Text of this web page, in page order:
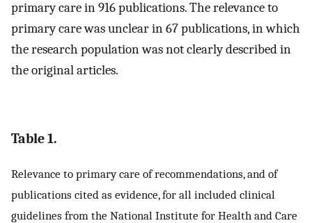
primary care in 916 publications. The relevance to
primary care was unclear in 67 publications, in which
the research population was not clearly described in
the original articles.
Table 1.
Relevance to primary care of recommendations, and of
publications cited as evidence, for all included clinical
guidelines from the National Institute for Health and Care